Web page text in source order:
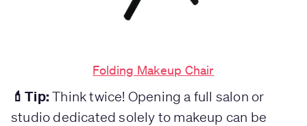
Folding Makeup Chair
💄Tip: Think twice! Opening a full salon or
studio dedicated solely to makeup can be